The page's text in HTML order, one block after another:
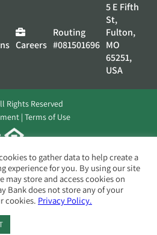
Careers
Routing
#081501696
5 E Fifth
St,
Fulton,
MO
65251,
USA
Rights Reserved
Terms of Use
to gather data to help create a
experience for you. By using our site
may store and access cookies on
Bank does not store any of your
cookies. Privacy Policy.